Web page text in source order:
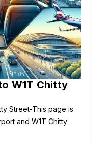
W1T Chitty
Street-This page is
and W1T Chitty